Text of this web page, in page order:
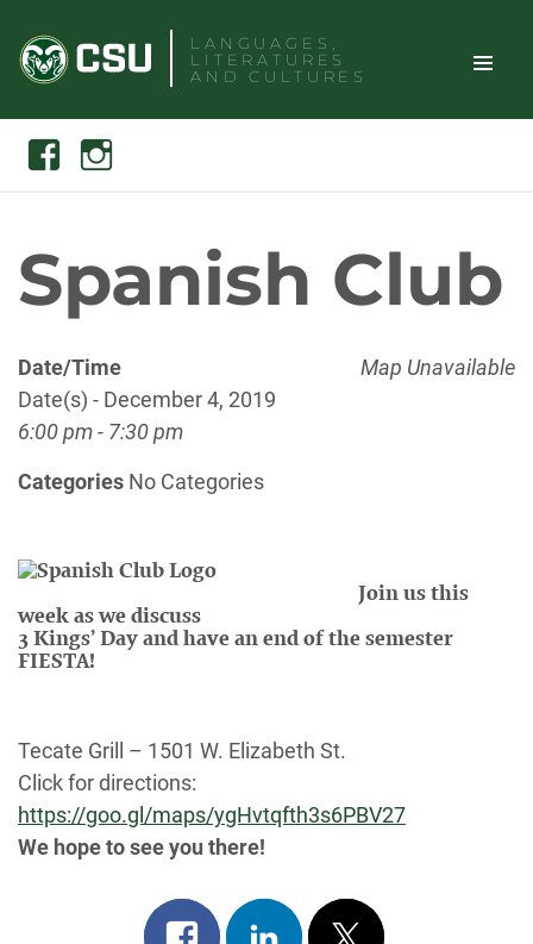
content
LANGUAGES,
LITERATURES
AND CULTURES
TOGGLE
Search
FacebookInstagram
Spanish Club
Map Unavailable
Date/Time
Date(s) - December 4, 2019
6:00 pm - 7:30 pm
Categories No Categories
Join us this
week as we discuss
3 Kings’ Day and have an end of the semester
FIESTA!
Tecate Grill – 1501 W. Elizabeth St.
Click for directions:
https://goo.gl/maps/ygHvtqfth3s6PBV27
We hope to see you there!
Share Share Post